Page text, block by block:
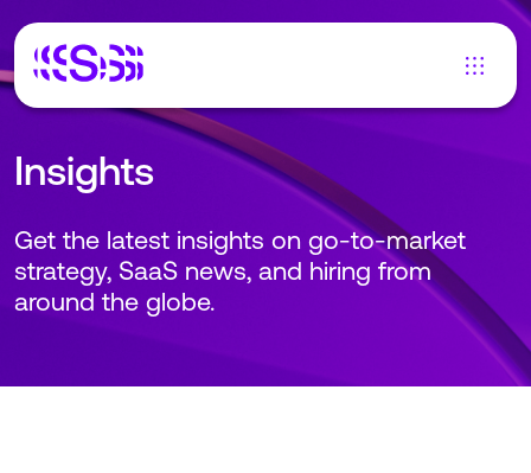
Insights
Get the latest insights on go-to-market
strategy, SaaS news, and hiring from
around the globe.